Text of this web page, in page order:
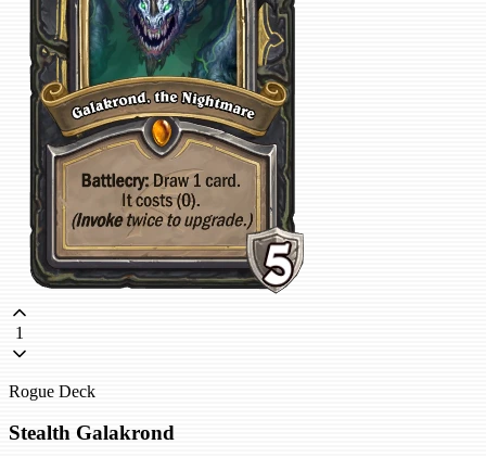
1
Rogue Deck
Stealth Galakrond